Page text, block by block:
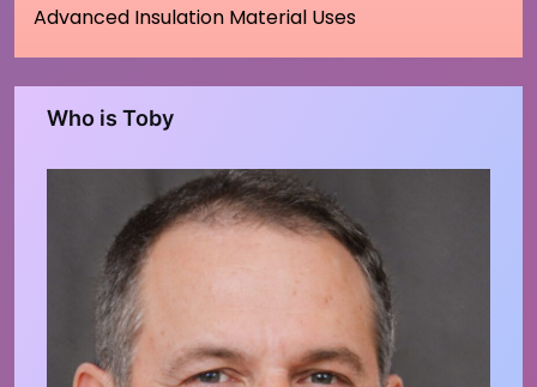
Advanced Insulation Material Uses
Who is Toby